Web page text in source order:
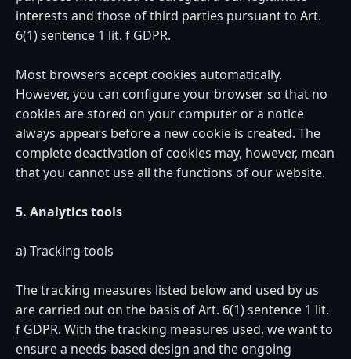
interests and those of third parties pursuant to Art.
6(1) sentence 1 lit. f GDPR.
Most browsers accept cookies automatically.
However, you can configure your browser so that no
cookies are stored on your computer or a notice
always appears before a new cookie is created. The
complete deactivation of cookies may, however, mean
that you cannot use all the functions of our website.
5. Analytics tools
a) Tracking tools
The tracking measures listed below and used by us
are carried out on the basis of Art. 6(1) sentence 1 lit.
f GDPR. With the tracking measures used, we want to
ensure a needs-based design and the ongoing